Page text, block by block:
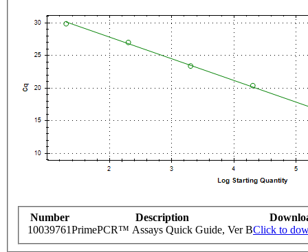
Number Description
10039761PrimePCR™ Assays Quick Guide, Ver BClick to